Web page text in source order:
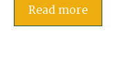
Read more